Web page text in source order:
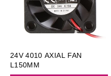
24V 4010 AXIAL FAN
L150MM